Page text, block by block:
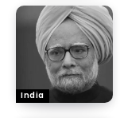
India